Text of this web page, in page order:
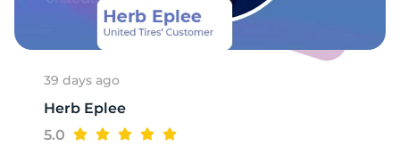
39 days ago
Herb Eplee
5.0